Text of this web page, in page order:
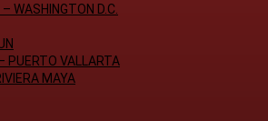
– WASHINGTON D.C.
PUERTO VALLARTA
MAYA